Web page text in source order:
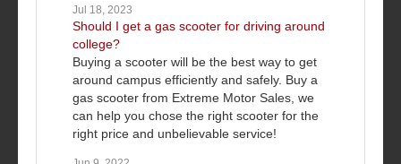
Jul 18, 2023
Should I get a gas scooter for driving around
college?
Buying a scooter will be the best way to get
around campus efficiently and safely. Buy a
gas scooter from Extreme Motor Sales, we
can help you chose the right scooter for the
right price and unbelievable service!